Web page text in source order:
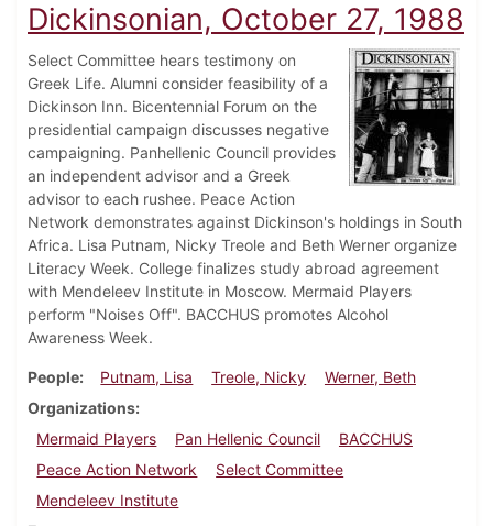
Dickinsonian, October 27, 1988
Select Committee hears testimony on
Greek Life. Alumni consider feasibility of a
Dickinson Inn. Bicentennial Forum on the
presidential campaign discusses negative
campaigning. Panhellenic Council provides
an independent advisor and a Greek
advisor to each rushee. Peace Action
Network demonstrates against Dickinson's holdings in South
Africa. Lisa Putnam, Nicky Treole and Beth Werner organize
Literacy Week. College finalizes study abroad agreement
with Mendeleev Institute in Moscow. Mermaid Players
perform "Noises Off". BACCHUS promotes Alcohol
Awareness Week.
People Putnam, Lisa Treole, Nicky
Werner, Beth
Organizations
Mermaid Players
Pan Hellenic Council
BACCHUS
Peace Action Network
Select Committee
Mendeleev Institute